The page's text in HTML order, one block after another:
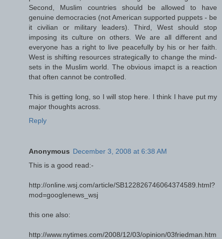
Second, Muslim countries should be allowed to have
genuine democracies (not American supported puppets - be
it civilian or military leaders). Third, West should stop
imposing its culture on others. We are all different and
everyone has a right to live peacefully by his or her faith.
West is shifting resources strategically to change the mind-
sets in the Muslim world. The obvious imapct is a reaction
that often cannot be controlled.
This is getting long, so I will stop here. I think I have put my
major thoughts across.
Reply
Anonymous December 3, 2008 at 6:38 AM
This is a good read:-
http://online.wsj.com/article/SB122826746064374589.html?
mod=googlenews_wsj
this one also:
http://www.nytimes.com/2008/12/03/opinion/03friedman.htm